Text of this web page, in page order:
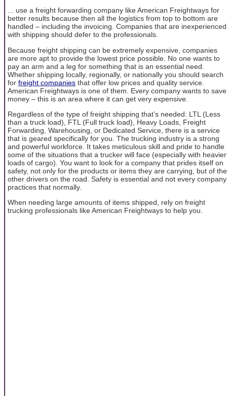
... use a freight forwarding company like American Freightways for
better results because then all the logistics from top to bottom are
handled – including the invoicing. Companies that are inexperienced
with shipping should defer to the professionals.
Because freight shipping can be extremely expensive, companies
are more apt to provide the lowest price possible. No one wants to
pay an arm and a leg for something that is an essential need.
Whether shipping locally, regionally, or nationally you should search
for freight companies that offer low prices and quality service.
American Freightways is one of them. Every company wants to save
money – this is an area where it can get very expensive.
Regardless of the type of freight shipping that’s needed: LTL (Less
than a truck load), FTL (Full truck load), Heavy Loads, Freight
Forwarding, Warehousing, or Dedicated Service, there is a service
that is geared specifically for you. The trucking industry is a strong
and powerful workforce. It takes meticulous skill and pride to handle
some of the situations that a trucker will face (especially with heavier
loads of cargo). You want to look for a company that prides itself on
safety, not only for the products or items they are carrying, but of the
other drivers on the road. Safety is essential and not every company
practices that normally.
When needing large amounts of items shipped, rely on freight
trucking professionals like American Freightways to help you.